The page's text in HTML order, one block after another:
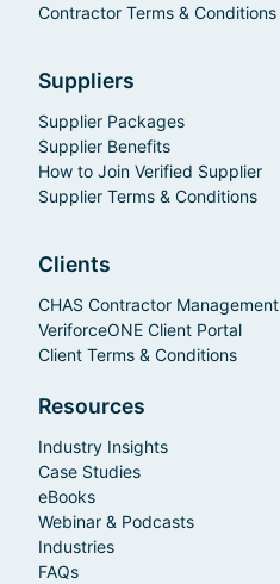
Contractor Terms & Conditions
Suppliers
Supplier Packages
Supplier Benefits
How to Join Verified Supplier
Supplier Terms & Conditions
Clients
CHAS Contractor Management
VeriforceONE Client Portal
Client Terms & Conditions
Resources
Industry Insights
Case Studies
eBooks
Webinar & Podcasts
Industries
FAQs